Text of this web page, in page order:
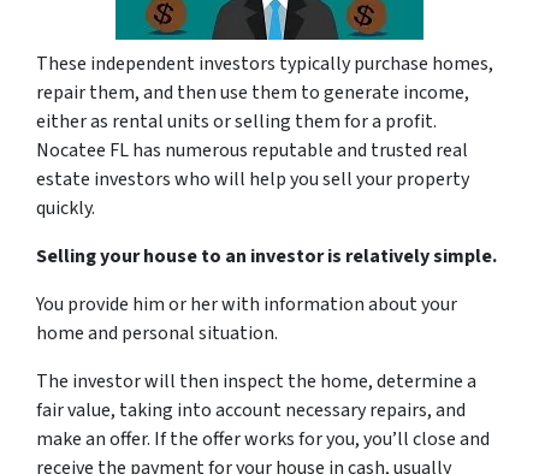
These independent investors typically purchase homes,
repair them, and then use them to generate income,
either as rental units or selling them for a profit.
Nocatee FL has numerous reputable and trusted real
estate investors who will help you sell your property
quickly.
Selling your house to an investor is relatively simple.
You provide him or her with information about your
home and personal situation.
The investor will then inspect the home, determine a
fair value, taking into account necessary repairs, and
make an offer. If the offer works for you, you’ll close and
receive the payment for your house in cash, usually